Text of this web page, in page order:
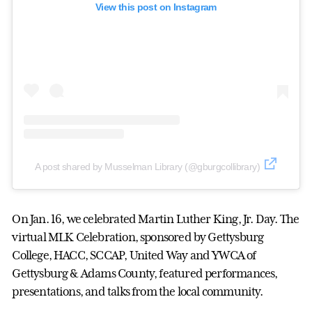
View this post on Instagram
A post shared by Musselman Library (@gburgcollibrary)
On Jan. 16, we celebrated Martin Luther King, Jr. Day. The
virtual MLK Celebration, sponsored by Gettysburg
College, HACC, SCCAP, United Way and YWCA of
Gettysburg & Adams County, featured performances,
presentations, and talks from the local community.